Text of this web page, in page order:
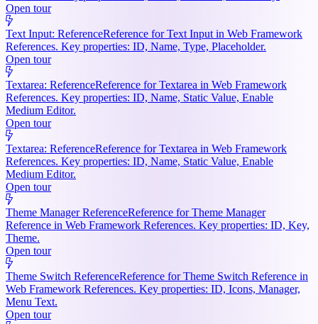
Open tour
Text Input: ReferenceReference for Text Input in Web Framework
References. Key properties: ID, Name, Type, Placeholder.
Open tour
Textarea: ReferenceReference for Textarea in Web Framework
References. Key properties: ID, Name, Static Value, Enable
Medium Editor.
Open tour
Textarea: ReferenceReference for Textarea in Web Framework
References. Key properties: ID, Name, Static Value, Enable
Medium Editor.
Open tour
Theme Manager ReferenceReference for Theme Manager
Reference in Web Framework References. Key properties: ID, Key,
Theme.
Open tour
Theme Switch ReferenceReference for Theme Switch Reference in
Web Framework References. Key properties: ID, Icons, Manager,
Menu Text.
Open tour